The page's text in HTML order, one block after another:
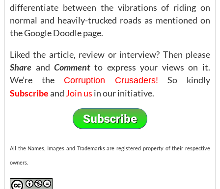
differentiate between the vibrations of riding on
normal and heavily-trucked roads as mentioned on
the Google Doodle page.
Liked the article, review or interview? Then please
Share andCommentto express your views on it.
We’re the
Corruption Crusaders!
So kindly
Subscribeand Join us in our initiative.
All the Names, Images and Trademarks are registered property of their respective
owners.